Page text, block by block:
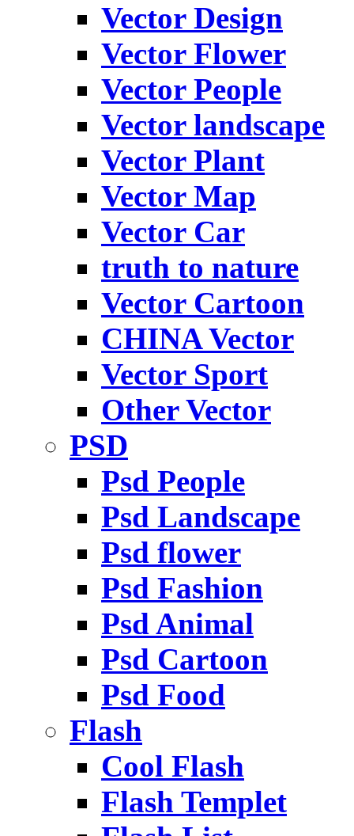
Vector Design
Vector Flower
Vector People
Vector landscape
Vector Plant
Vector Map
Vector Car
truth to nature
Vector Cartoon
CHINA Vector
Vector Sport
Other Vector
PSD
Psd People
Psd Landscape
Psd flower
Psd Fashion
Psd Animal
Psd Cartoon
Psd Food
Flash
Cool Flash
Flash Templet